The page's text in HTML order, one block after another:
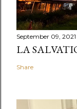
September 09, 2021
LA
Share